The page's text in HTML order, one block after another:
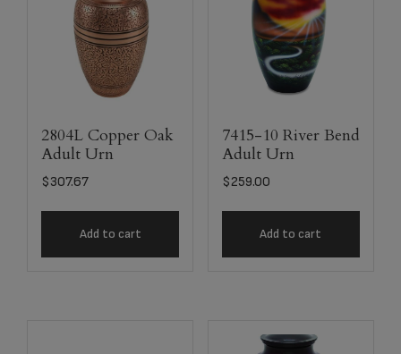
2804L Copper Oak
Adult Urn
$307.67
Add to cart
7415-10 River Bend
Adult Urn
$259.00
Add to cart